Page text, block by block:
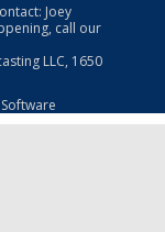
Joey
call our
LLC, 1650